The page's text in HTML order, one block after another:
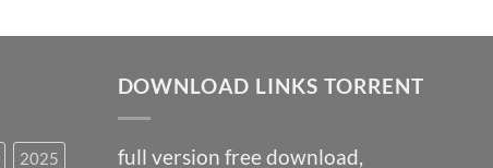
2025
DOWNLOAD LINKS TORRENT
full version free download,